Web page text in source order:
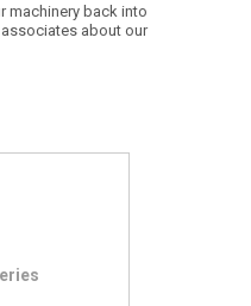
machinery back into
about our